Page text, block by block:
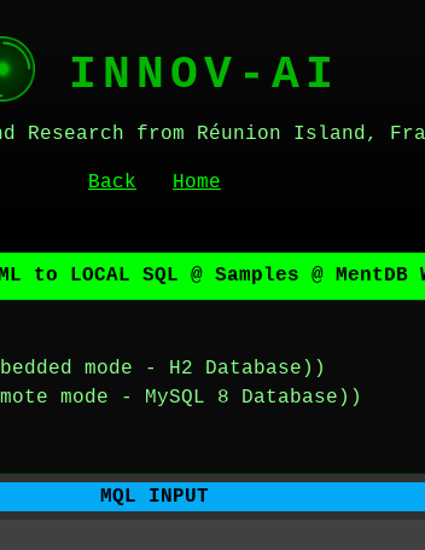
INNOV-AI
Research from Réunion Island,
Back Home
to LOCAL SQL @ Samples @ MentDB
mode - H2 Database))
- MySQL 8 Database))
MQL INPUT